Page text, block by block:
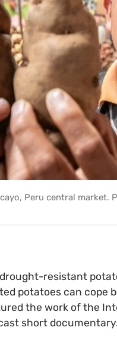
Peru central market.
resistant
potatoes can cope
the work of the
short